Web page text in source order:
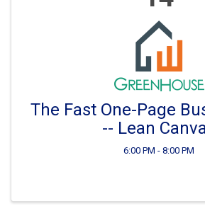
The Fast One-Page
-- Lean
6:00 PM - 8:00 PM